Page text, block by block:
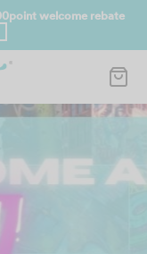
FREE SHIPPING for